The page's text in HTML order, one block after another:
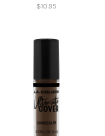
$10.95